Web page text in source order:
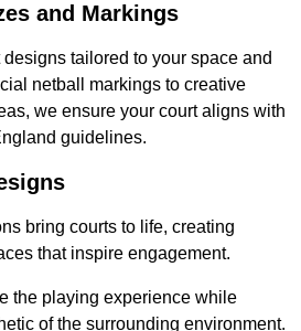
and Markings
tailored to your space and
netball markings to creative
we ensure your court aligns with
guidelines.
bring courts to life, creating
that inspire engagement.
the playing experience while
of the surrounding environment.